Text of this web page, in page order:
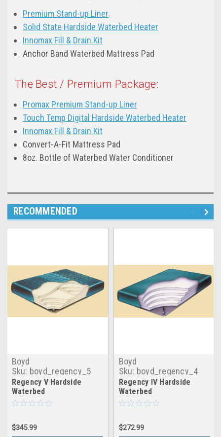
Premium Stand-up Liner
Solid State Hardside Waterbed Heater
Innomax Fill & Drain Kit
Anchor Band Waterbed Mattress Pad
The Best / Premium Package:
Promax Premium Stand-up Liner
Touch Temp Digital Hardside Waterbed Heater
Innomax Fill & Drain Kit
Convert-A-Fit Mattress Pad
8oz. Bottle of Waterbed Water Conditioner
RECOMMENDED
Boyd
Sku: boyd_regency_5
Regency V Hardside
Waterbed
$345.99
Boyd
Sku: boyd_regency_4
Regency IV Hardside
Waterbed
$272.99